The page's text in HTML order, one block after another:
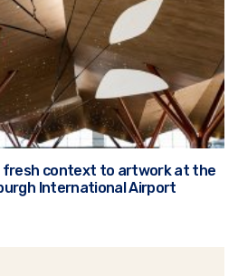
fresh context to artwork at the
International Airport